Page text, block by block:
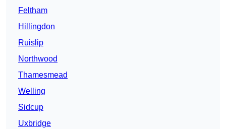
Feltham
Hillingdon
Ruislip
Northwood
Thamesmead
Welling
Sidcup
Uxbridge